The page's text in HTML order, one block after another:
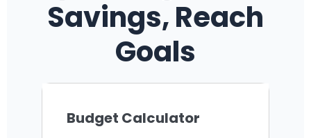
Savings, Reach
Goals
Budget Calculator